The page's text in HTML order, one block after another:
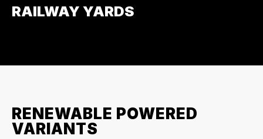
RAILWAY YARDS
RENEWABLE POWERED
VARIANTS